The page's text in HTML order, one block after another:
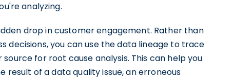
analyzing.
drop in customer engagement. Rather than
decisions, you can use the data lineage to trace
for root cause analysis. This can help you
of a data quality issue, an erroneous